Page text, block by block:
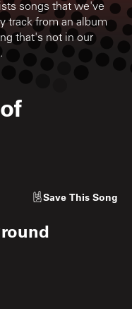
songs that we've
track from an album
that's not in our
.
Save This Song